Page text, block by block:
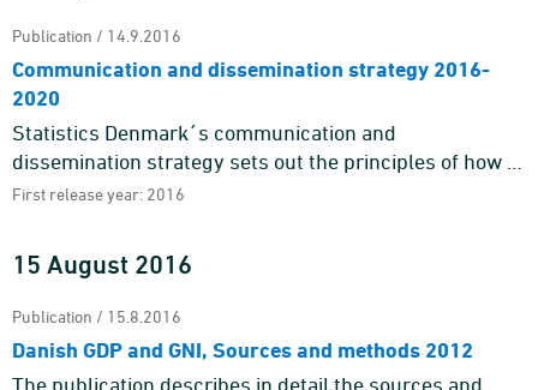
Publication / 14.9.2016
Communication and dissemination strategy 2016-
2020
Statistics Denmark´s communication and
dissemination strategy sets out the principles of how to
communicate with our target groups and gives an
First release year: 2016
15 August 2016
Publication / 15.8.2016
Danish GDP and GNI, Sources and methods 2012
The publication describes in detail the sources and